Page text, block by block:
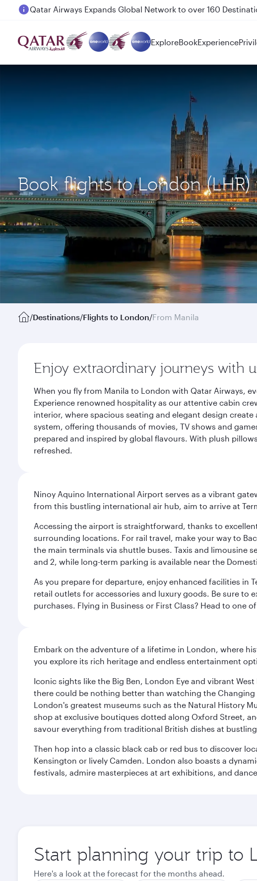
Passengers flying between Doha and Auckland on QR914 and
ExploreBookExperience
Book flights to London
/Destinations/Flights to London/From Manila
Enjoy extraordinary journeys with
When you fly from Manila to London with Qatar Airways,
Experience renowned hospitality as our attentive cabin
interior, where spacious seating and elegant design
system, offering thousands of movies, TV shows and
prepared and inspired by global flavours. With plush
refreshed.
Ninoy Aquino International Airport serves as a vibrant
from this bustling international air hub, aim to arrive at
Accessing the airport is straightforward, thanks to
surrounding locations. For rail travel, make your way to
the main terminals via shuttle buses. Taxis and limousine
and 2, while long-term parking is available near the
As you prepare for departure, enjoy enhanced facilities in
retail outlets for accessories and luxury goods. Be sure
purchases. Flying in Business or First Class? Head to
Embark on the adventure of a lifetime in London, where
you explore its rich heritage and endless entertainment
Iconic sights like the Big Ben, London Eye and vibrant
there could be nothing better than watching the
London's greatest museums such as the Natural History
shop at exclusive boutiques dotted along Oxford Street,
savour everything from traditional British dishes at
Then hop into a classic black cab or red bus to discover
Kensington or lively Camden. London also boasts a
festivals, admire masterpieces at art exhibitions, and
Start planning your trip to
Here's a look at the forecast for the months ahead.